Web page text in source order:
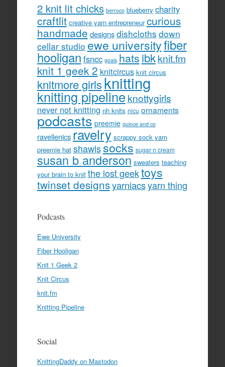
2 knit lit chicks berroco blueberry charity
craftlit creative yarn entrepreneur curious
handmade designs dishcloths down
cellar studioewe universityfiber
hooliganfsncc goals hatsibk knit.fm
knit 1 geek 2 knitcircus knit circus
knitmore girlsknitting
knitting pipeline knottygirls
never not knitting nh knits nicu ornaments
podcasts preemie quince and co
ravellenicsravelry scrappy sock yarn
preemie hat shawlssocks sugar n cream
susan b anderson sweaters teaching
your brain to knit the lost geektoys
twinset designsyarniacsyarn thing
Podcasts
Ewe University
Fiber Hooligan
Knit 1 Geek 2
Knit Circus
knit.fm
Knitting Pipeline
Social
KnittingDaddy on Mastodon